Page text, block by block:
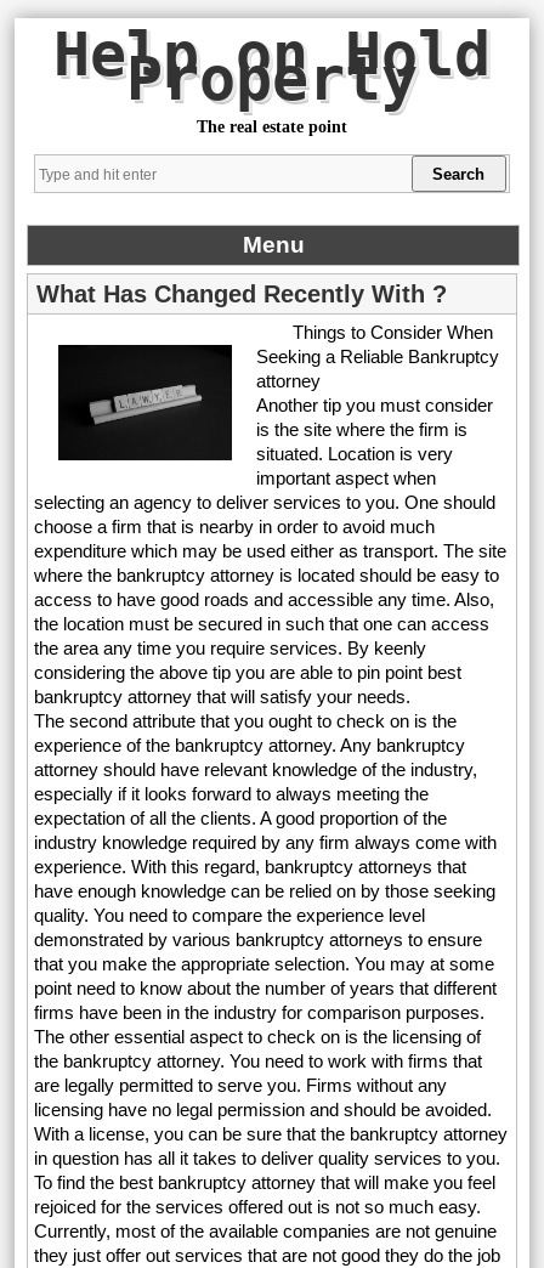
Help on Hold
Property
The real estate point
Menu
What Has Changed Recently With ?
Things to Consider When
Seeking a Reliable Bankruptcy
attorney
Another tip you must consider
is the site where the firm is
situated. Location is very
important aspect when
selecting an agency to deliver services to you. One should
choose a firm that is nearby in order to avoid much
expenditure which may be used either as transport. The site
where the bankruptcy attorney is located should be easy to
access to have good roads and accessible any time. Also,
the location must be secured in such that one can access
the area any time you require services. By keenly
considering the above tip you are able to pin point best
bankruptcy attorney that will satisfy your needs.
The second attribute that you ought to check on is the
experience of the bankruptcy attorney. Any bankruptcy
attorney should have relevant knowledge of the industry,
especially if it looks forward to always meeting the
expectation of all the clients. A good proportion of the
industry knowledge required by any firm always come with
experience. With this regard, bankruptcy attorneys that
have enough knowledge can be relied on by those seeking
quality. You need to compare the experience level
demonstrated by various bankruptcy attorneys to ensure
that you make the appropriate selection. You may at some
point need to know about the number of years that different
firms have been in the industry for comparison purposes.
The other essential aspect to check on is the licensing of
the bankruptcy attorney. You need to work with firms that
are legally permitted to serve you. Firms without any
licensing have no legal permission and should be avoided.
With a license, you can be sure that the bankruptcy attorney
in question has all it takes to deliver quality services to you.
To find the best bankruptcy attorney that will make you feel
rejoiced for the services offered out is not so much easy.
Currently, most of the available companies are not genuine
they just offer out services that are not good they do the job